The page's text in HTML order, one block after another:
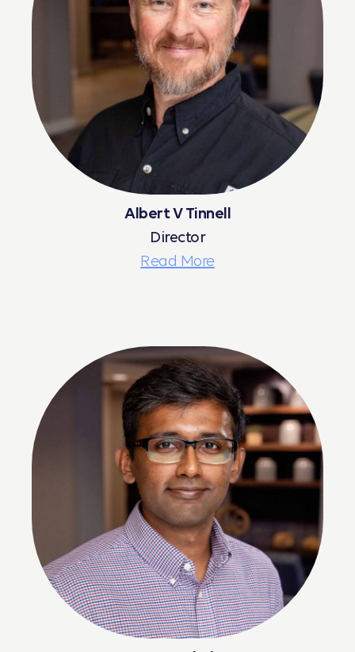
Albert V Tinnell
Director
Read More